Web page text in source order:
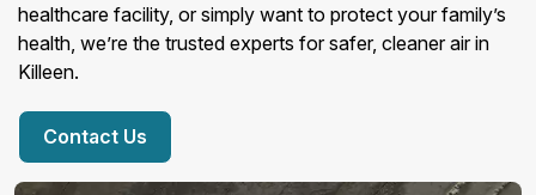
healthcare facility, or simply want to protect your family’s
health, we’re the trusted experts for safer, cleaner air in
Killeen.
Contact Us